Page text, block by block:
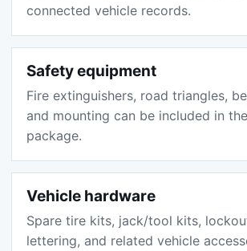
connected vehicle records.
Safety equipment
Fire extinguishers, road triangles,
and mounting can be included in
package.
Vehicle hardware
Spare tire kits, jack/tool kits,
lettering, and related vehicle